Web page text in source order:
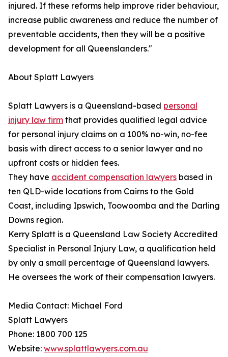
injured. If these reforms help improve rider behaviour,
increase public awareness and reduce the number of
preventable accidents, then they will be a positive
development for all Queenslanders."
About Splatt Lawyers
Splatt Lawyers is a Queensland-based personal
injury law firm that provides qualified legal advice
for personal injury claims on a 100% no-win, no-fee
basis with direct access to a senior lawyer and no
upfront costs or hidden fees.
They have accident compensation lawyers based in
ten QLD-wide locations from Cairns to the Gold
Coast, including Ipswich, Toowoomba and the Darling
Downs region.
Kerry Splatt is a Queensland Law Society Accredited
Specialist in Personal Injury Law, a qualification held
by only a small percentage of Queensland lawyers.
He oversees the work of their compensation lawyers.
Media Contact: Michael Ford
Splatt Lawyers
Phone: 1800 700 125
Website: www.splattlawyers.com.au